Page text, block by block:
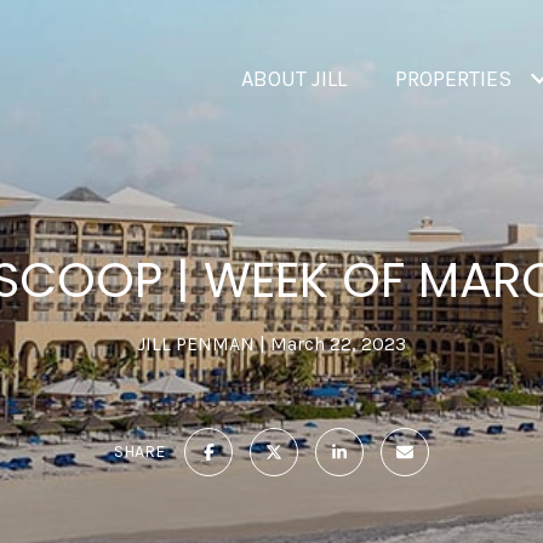
ABOUT JILL PROPERTIES
| WEEK OF
JILL PENMAN March 22, 2023
SHARE